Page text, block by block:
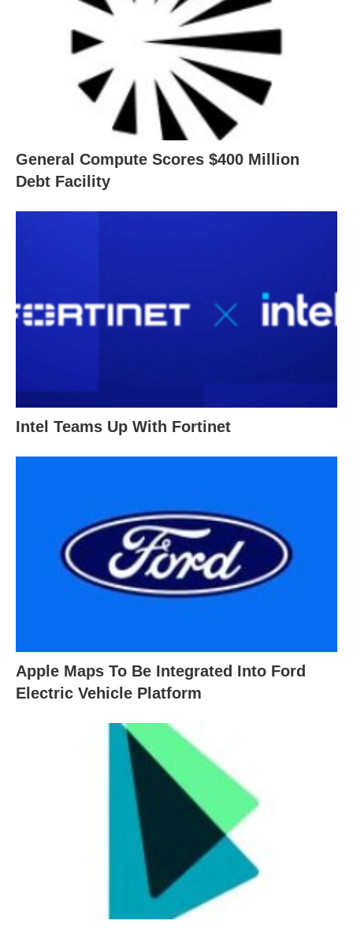
General Compute Scores $400 Million
Debt Facility
Intel Teams Up With Fortinet
Apple Maps To Be Integrated Into Ford
Electric Vehicle Platform